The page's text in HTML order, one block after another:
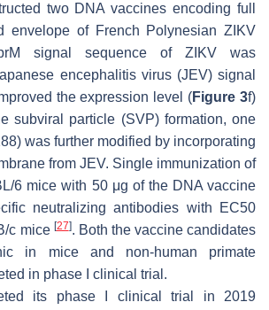
two DNA vaccines encoding full
envelope of French Polynesian ZIKV
signal sequence of ZIKV was
encephalitis virus (JEV) signal
the expression level (Figure 3f)
subviral particle (SVP) formation, one
was further modified by incorporating
from JEV. Single immunization of
6 mice with 50 μg of the DNA vaccine
neutralizing antibodies with EC50
c mice [27]. Both the vaccine candidates
in mice and non-human primate
in phase I clinical trial.
its phase I clinical trial in 2019